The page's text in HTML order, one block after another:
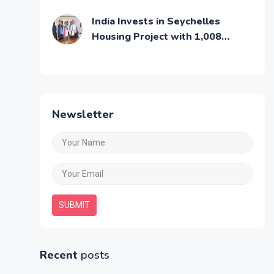
India Invests in Seychelles
Housing Project with 1,008
Newsletter
SUBMIT
Recent posts